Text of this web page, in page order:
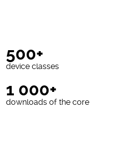
500+
device classes
1 000+
downloads of the core